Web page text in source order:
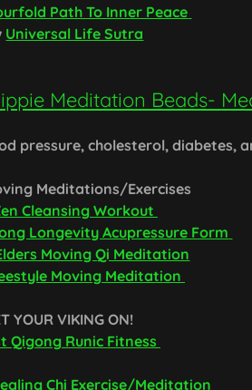
Path To Inner Peace
Universal Life Sutra
Meditation Beads-
pressure, cholesterol, diabetes,
Meditations/Exercises
Cleansing Workout
Longevity Acupressure Form
Moving Qi Meditation
Moving Meditation
YOUR VIKING ON!
Qigong Runic Fitness
Chi Exercise/Meditation